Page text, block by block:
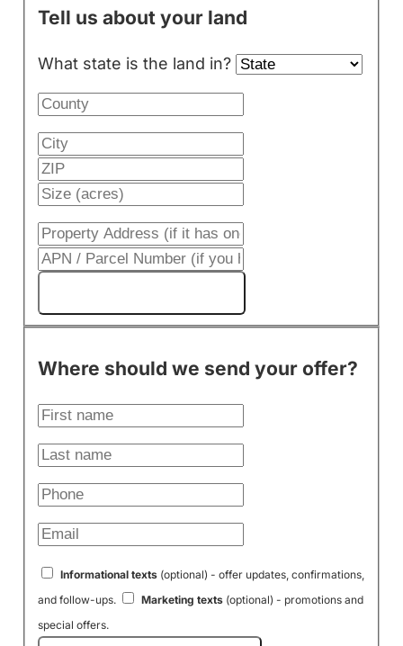
Tell us about your land
What state is the land in?
Where should we send your offer?
Informational texts(optional) - offer updates, confirmations,
and follow-ups.
Marketing texts(optional) - promotions and
special offers.